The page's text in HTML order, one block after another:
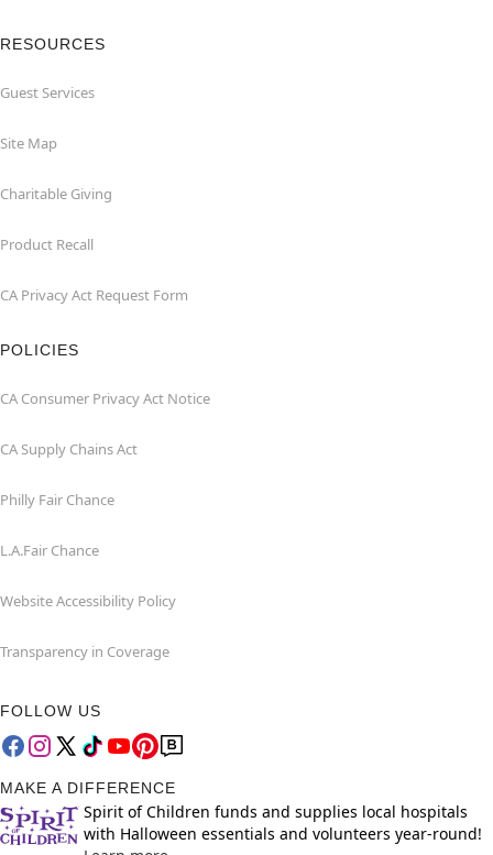
RESOURCES
Guest Services
Site Map
Charitable Giving
Product Recall
CA Privacy Act Request Form
POLICIES
CA Consumer Privacy Act Notice
CA Supply Chains Act
Philly Fair Chance
L.A.Fair Chance
Website Accessibility Policy
Transparency in Coverage
FOLLOW US
MAKE A DIFFERENCE
Spirit of Children funds and supplies local hospitals
with Halloween essentials and volunteers year-round!